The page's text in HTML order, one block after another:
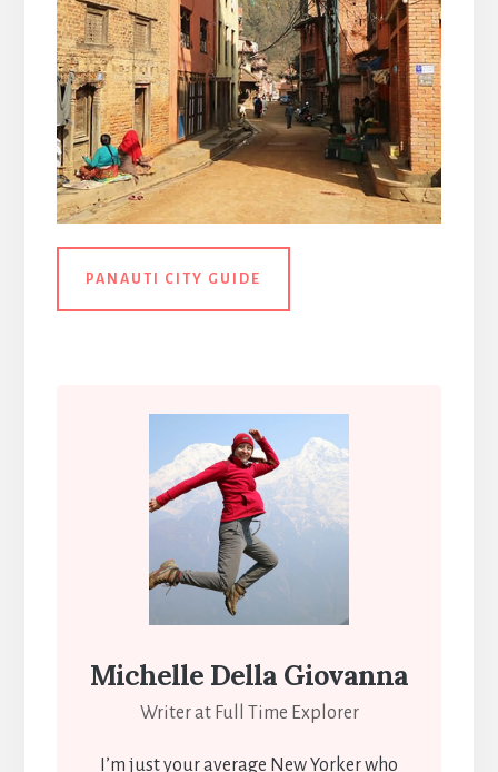
PANAUTI CITY GUIDE
Michelle Della Giovanna
Writer at Full Time Explorer
I’m just your average New Yorker who